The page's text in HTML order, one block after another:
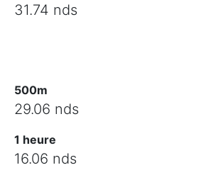
31.74 nds
500m
29.06 nds
1 heure
16.06 nds